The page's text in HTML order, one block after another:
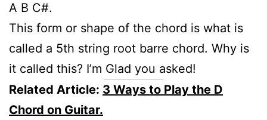
A B C#.
This form or shape of the chord is what is
called a 5th string root barre chord. Why is
it called this? I’m Glad you asked!
Related Article: 3 Ways to Play the D
Chord on Guitar.